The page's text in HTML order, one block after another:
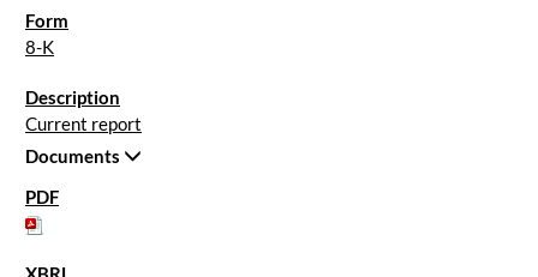
8-K
Current report
Documents